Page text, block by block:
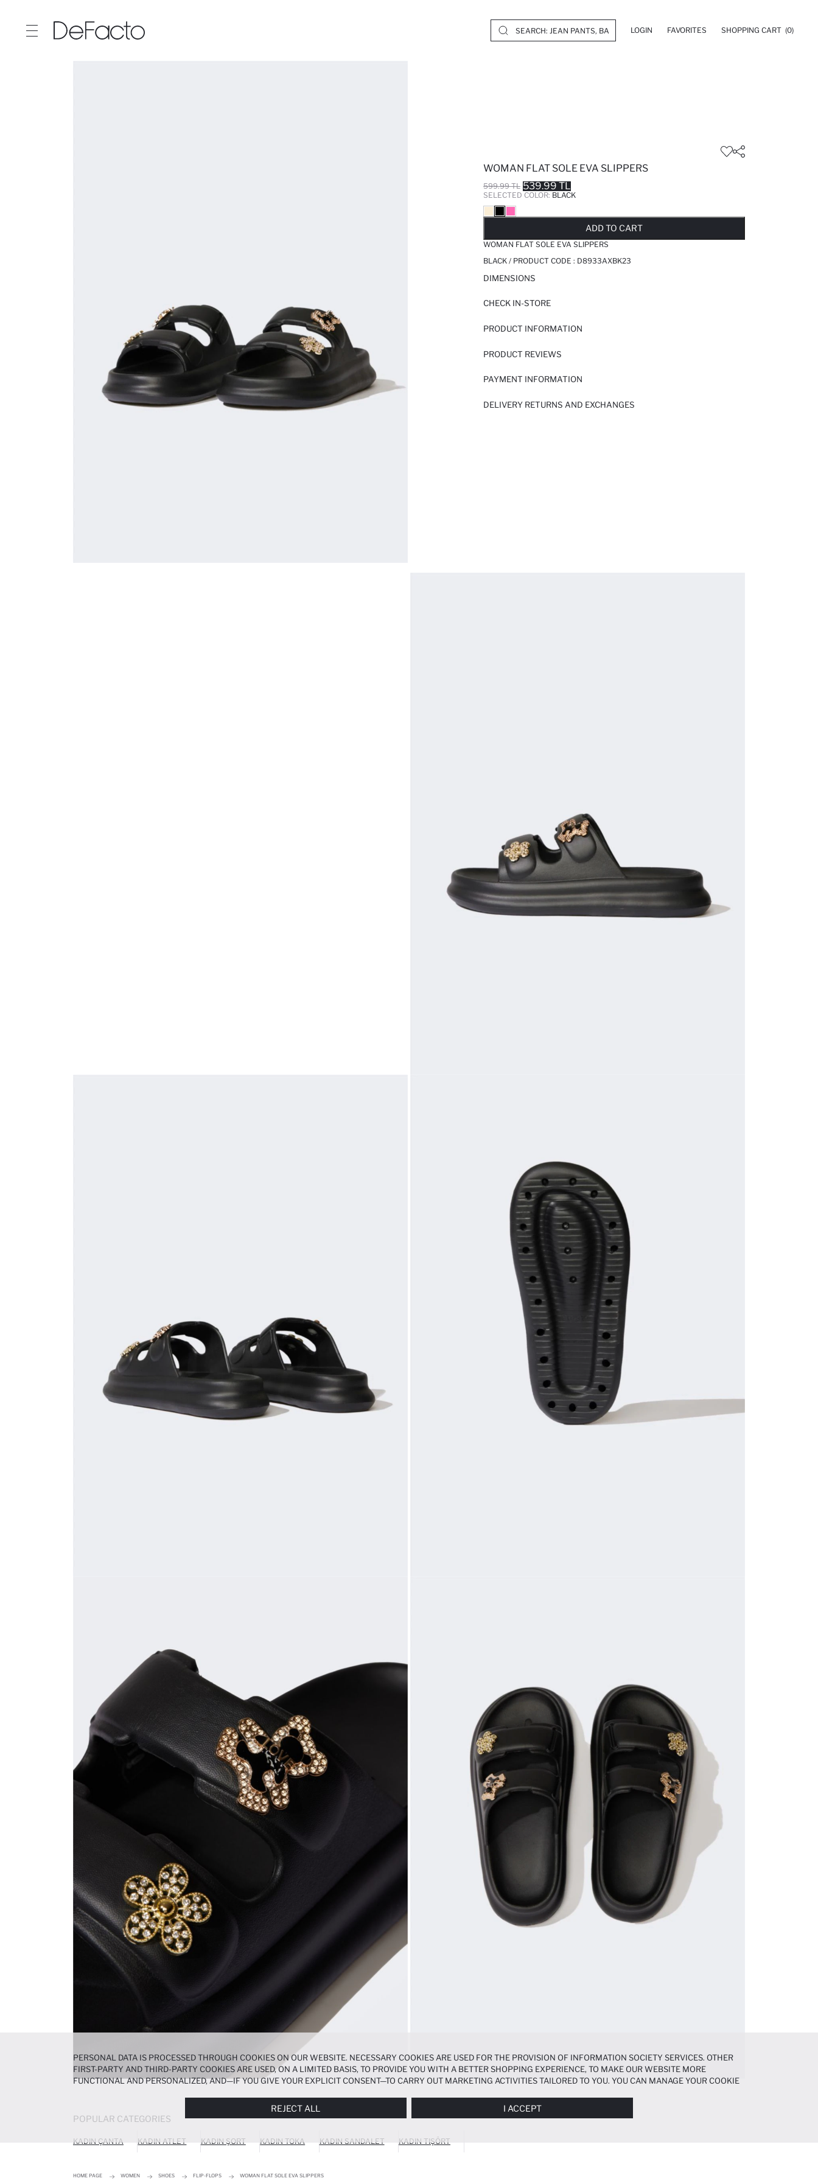
LOGIN FAVORITES SHOPPING CART (0)
WOMAN FLAT SOLE EVA SLIPPERS
599.99 TL 539.99 TL
SELECTED COLOR: BLACK
ADD TO CART
WOMAN FLAT SOLE EVA SLIPPERS
BLACK / PRODUCT CODE : D8933AXBK23
DIMENSIONS
CHECK IN-STORE
PRODUCT INFORMATION
PRODUCT REVIEWS
PAYMENT INFORMATION
DELIVERY RETURNS AND EXCHANGES
POPULAR CATEGORIES
KADIN ÇANTA KADIN ATLET KADIN ŞORT KADIN TOKA KADIN SANDALET KADIN TIŞÖRT
HOME PAGE WOMEN SHOES FLIP-FLOPS WOMAN FLAT SOLE EVA SLIPPERS
PERSONAL DATA IS PROCESSED THROUGH COOKIES ON OUR WEBSITE. NECESSARY COOKIES ARE USED FOR THE PROVISION OF INFORMATION SOCIETY SERVICES. OTHER
FIRST-PARTY AND THIRD-PARTY COOKIES ARE USED, ON A LIMITED BASIS, TO PROVIDE YOU WITH A BETTER SHOPPING EXPERIENCE, TO MAKE OUR WEBSITE MORE
FUNCTIONAL AND PERSONALIZED, AND—IF YOU GIVE YOUR EXPLICIT CONSENT—TO CARRY OUT MARKETING ACTIVITIES TAILORED TO YOU. YOU CAN MANAGE YOUR COOKIE
REJECT ALL I ACCEPT